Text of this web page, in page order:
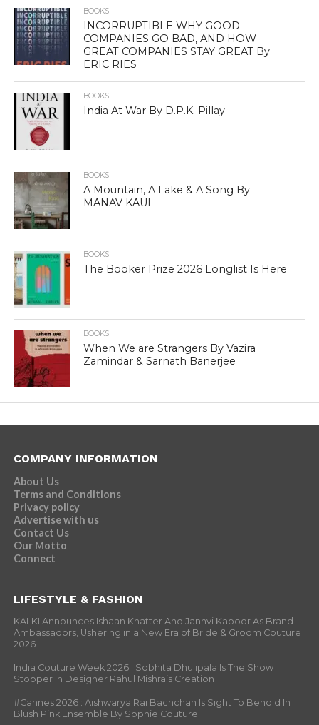
BOOKS
INCORRUPTIBLE WHY GOOD
COMPANIES GO BAD, AND HOW
GREAT COMPANIES STAY GREAT By
ERIC RIES
BOOKS
India At War By D.P.K. Pillay
BOOKS
A Mountain, A Lake & A Song By
MANAV KAUL
BOOKS
The Booker Prize 2026 Longlist Is Here
BOOKS
When We are Strangers By Vazira
Zamindar & Sarnath Banerjee
COMPANY INFORMATION
About Us
Terms and Conditions
Privacy policy
Advertise with us
Contact Us
Our Motto
Connect
LIFESTYLE & FASHION
KALKI Announces Ishaan Khatter And Janhvi Kapoor As Brand
Ambassadors, Ushering in a New Era of Bride & Groom Couture
2026
India Couture Week 2026 : Sobhita Dhulipala Is The Show
Stopper In Designer Rahul Mishra’s Creation
#Cannes 2026 : Aishwarya Rai Bachchan Is Sight To Behold In
Blush Pink Ensemble By Sophie Couture